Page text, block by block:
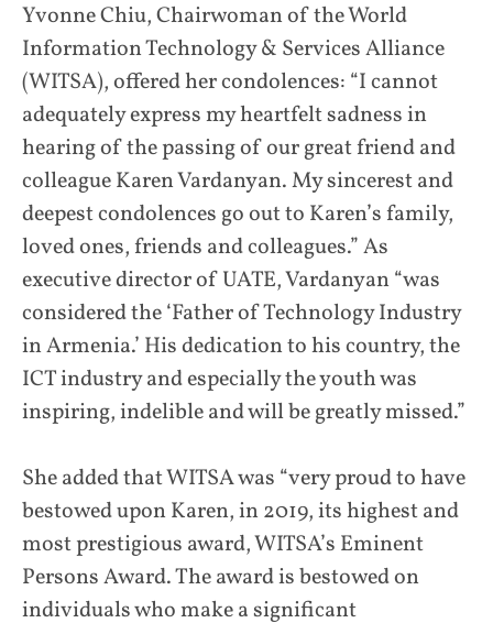
Yvonne Chiu, Chairwoman of the World
Information Technology & Services Alliance
(WITSA), offered her condolences: “I cannot
adequately express my heartfelt sadness in
hearing of the passing of our great friend and
colleague Karen Vardanyan. My sincerest and
deepest condolences go out to Karen’s family,
loved ones, friends and colleagues.” As
executive director of UATE, Vardanyan “was
considered the ‘Father of Technology Industry
in Armenia.’ His dedication to his country, the
ICT industry and especially the youth was
inspiring, indelible and will be greatly missed.”
She added that WITSA was “very proud to have
bestowed upon Karen, in 2019, its highest and
most prestigious award, WITSA’s Eminent
Persons Award. The award is bestowed on
individuals who make a significant